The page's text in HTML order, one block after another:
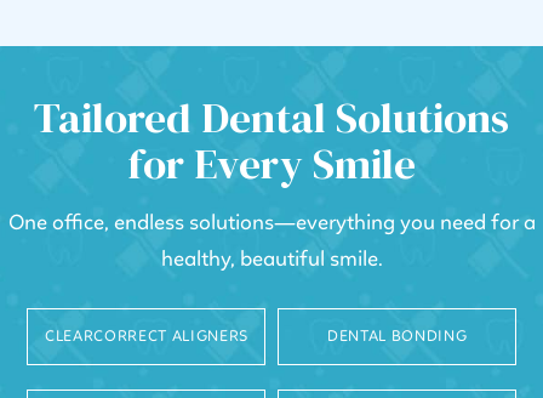
Tailored Dental Solutions
for Every Smile
One office, endless solutions—everything you need for a
healthy, beautiful smile.
CLEARCORRECT ALIGNERS DENTAL BONDING